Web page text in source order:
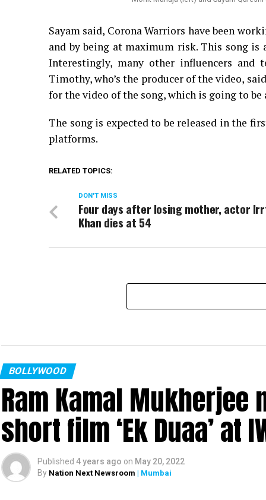
Sayam said, Corona Warriors have been
and by being at maximum risk. This song
Interestingly, many other influencers
Timothy, who’s the producer of the video,
for the video of the song, which is going to be
The song is expected to be released in the
platforms.
RELATED TOPICS:
DON'T MISS
Four days after losing mother, actor
Khan dies at 54
BOLLYWOOD
Ram Kamal Mukherjee
short film ‘Ek Duaa’ at
Published 4 years ago on May 20, 2022
By Nation Next Newsroom | Mumbai